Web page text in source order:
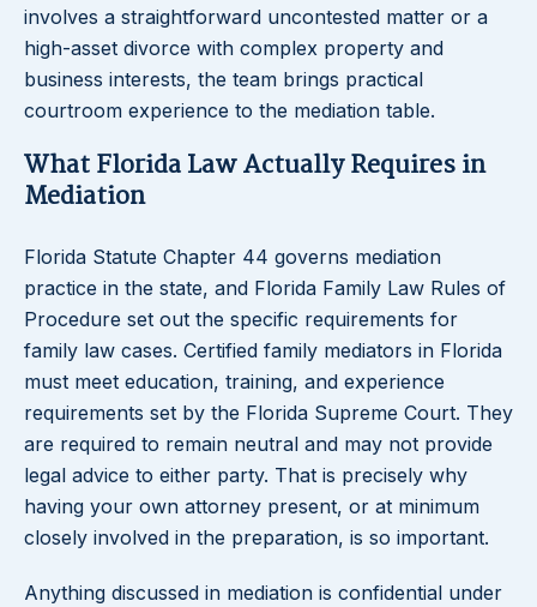
involves a straightforward uncontested matter or a
high-asset divorce with complex property and
business interests, the team brings practical
courtroom experience to the mediation table.
What Florida Law Actually Requires in
Mediation
Florida Statute Chapter 44 governs mediation
practice in the state, and Florida Family Law Rules of
Procedure set out the specific requirements for
family law cases. Certified family mediators in Florida
must meet education, training, and experience
requirements set by the Florida Supreme Court. They
are required to remain neutral and may not provide
legal advice to either party. That is precisely why
having your own attorney present, or at minimum
closely involved in the preparation, is so important.
Anything discussed in mediation is confidential under